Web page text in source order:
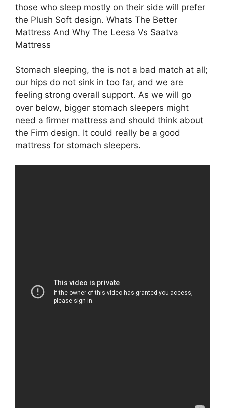
those who sleep mostly on their side will prefer
the Plush Soft design. Whats The Better
Mattress And Why The Leesa Vs Saatva
Mattress
Stomach sleeping, the is not a bad match at all;
our hips do not sink in too far, and we are
feeling strong overall support. As we will go
over below, bigger stomach sleepers might
need a firmer mattress and should think about
the Firm design. It could really be a good
mattress for stomach sleepers.